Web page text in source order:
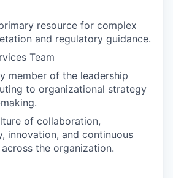
resource for complex
and regulatory guidance.
Team
member of the leadership
to organizational strategy
of collaboration,
innovation, and continuous
the organization.